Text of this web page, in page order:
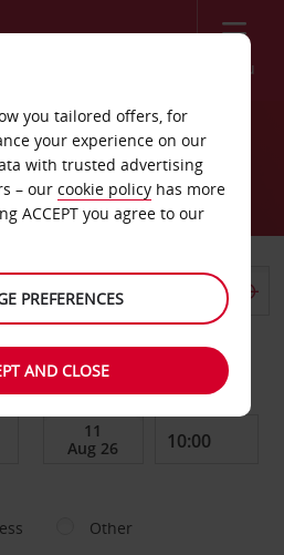
Menu
location
DATE TO
Other
you tailored offers, for
your experience on our
with trusted advertising
– our cookie policy has more
ACCEPT you agree to our
PREFERENCES
AND CLOSE